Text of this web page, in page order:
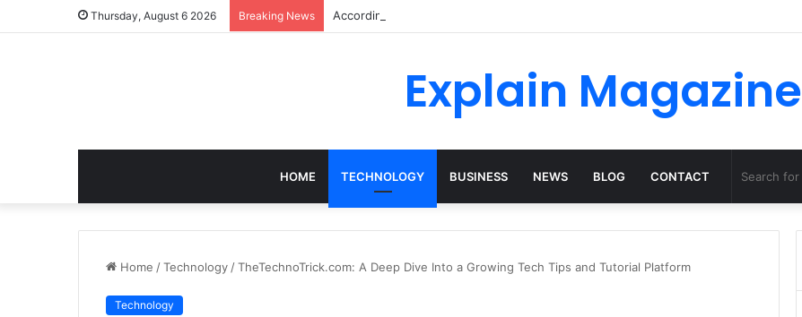
Thursday, August 6 2026 Breaking News According to Dossha, Comfort Defines the Future of Activewear
Explain Magazine
HOME TECHNOLOGY BUSINESS NEWS BLOG CONTACT
Home /Technology /TheTechnoTrick.com: A Deep Dive Into a Growing Tech Tips and Tutorial Platform
Technology